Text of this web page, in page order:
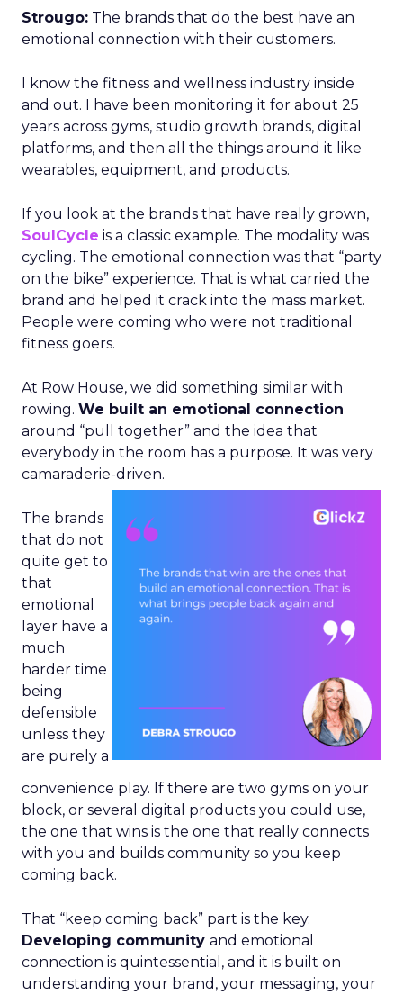
Strougo: The brands that do the best have an
emotional connection with their customers.
I know the fitness and wellness industry inside
and out. I have been monitoring it for about 25
years across gyms, studio growth brands, digital
platforms, and then all the things around it like
wearables, equipment, and products.
If you look at the brands that have really grown,
SoulCycle is a classic example. The modality was
cycling. The emotional connection was that “party
on the bike” experience. That is what carried the
brand and helped it crack into the mass market.
People were coming who were not traditional
fitness goers.
At Row House, we did something similar with
rowing. We built an emotional connection
around “pull together” and the idea that
everybody in the room has a purpose. It was very
camaraderie-driven.
The brands
that do not
quite get to
that
emotional
layer have a
much
harder time
being
defensible
unless they
are purely a
convenience play. If there are two gyms on your
block, or several digital products you could use,
the one that wins is the one that really connects
with you and builds community so you keep
coming back.
That “keep coming back” part is the key.
Developing community and emotional
connection is quintessential, and it is built on
understanding your brand, your messaging, your